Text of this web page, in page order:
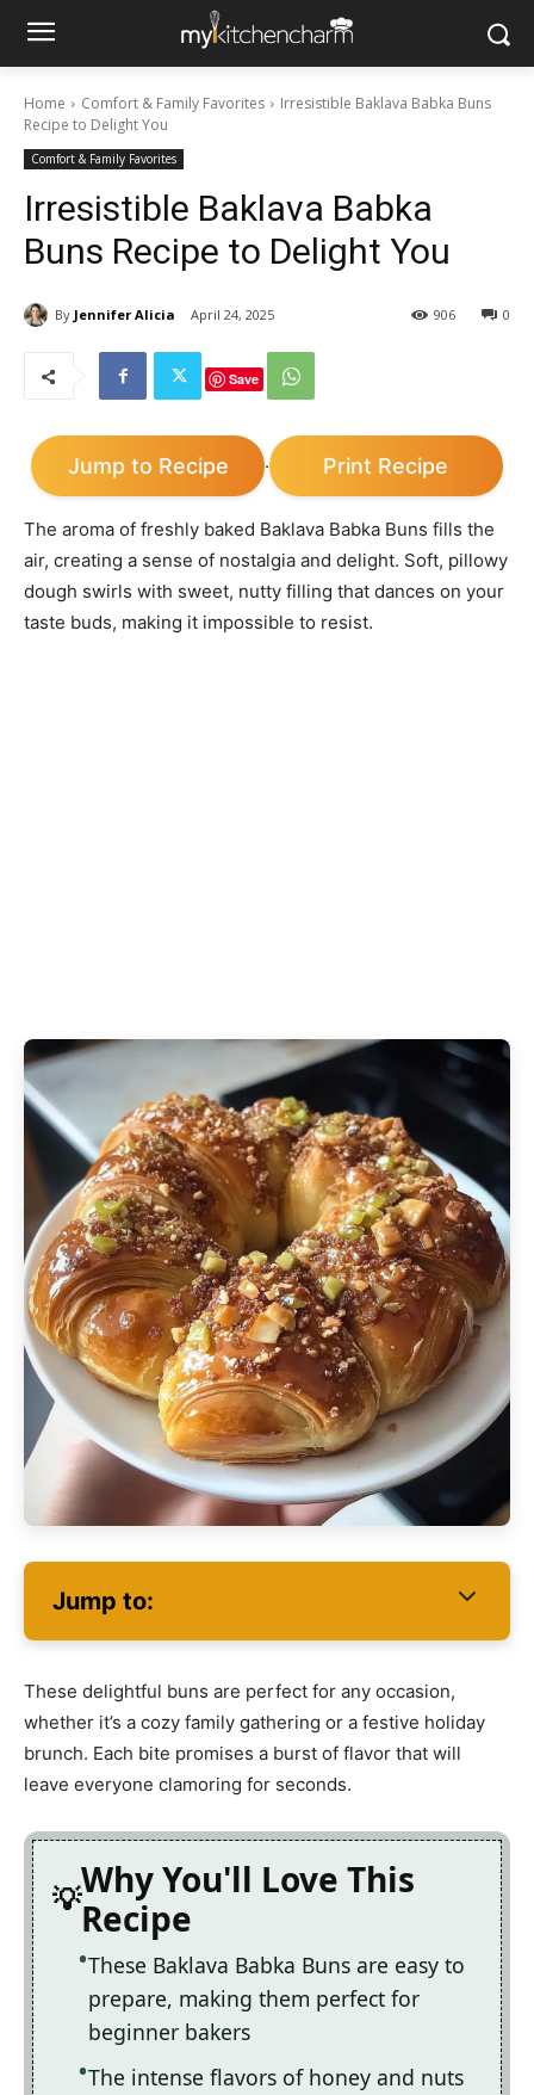
Home Comfort & Family Favorites
Irresistible Baklava Babka Buns
Recipe to Delight You
Comfort & Family Favorites
Irresistible Baklava Babka
Buns Recipe to Delight You
By Jennifer Alicia April 24, 2025 0
906
Save
Jump to Recipe · Print Recipe
The aroma of freshly baked Baklava Babka Buns fills the
air, creating a sense of nostalgia and delight. Soft, pillowy
dough swirls with sweet, nutty filling that dances on your
taste buds, making it impossible to resist.
Jump to:
These delightful buns are perfect for any occasion,
whether it’s a cozy family gathering or a festive holiday
brunch. Each bite promises a burst of flavor that will
leave everyone clamoring for seconds.
Why You'll Love This
Recipe
These Baklava Babka Buns are easy to
prepare, making them perfect for
beginner bakers
The intense flavors of honey and nuts